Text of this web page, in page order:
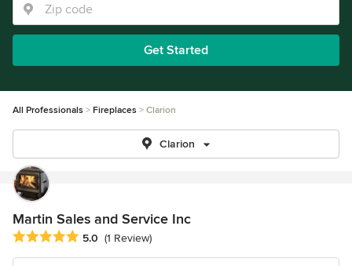
Get Started
All Professionals Fireplaces Clarion
Clarion
Martin Sales and Service Inc
Average rating: 5 out of 5 stars
5.0 (1 Review)